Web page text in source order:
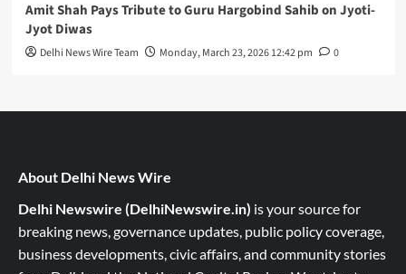
Amit Shah Pays Tribute to Guru Hargobind Sahib on Jyoti-
Jyot Diwas
Delhi News Wire Team Monday, March 23, 2026 12:42 pm 0
About Delhi News Wire
Delhi Newswire (DelhiNewswire.in) is your source for
breaking news, governance updates, public policy coverage,
business developments, civic affairs, and community stories